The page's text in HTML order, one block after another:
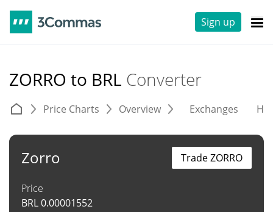
Sign up
ZORRO to BRL Converter
Price Charts Overview Exchanges
Zorro
Price
BRL0.00001552
Trade ZORRO